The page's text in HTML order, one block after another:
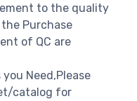
to the quality
Purchase
of QC are
Need,Please
catalog for